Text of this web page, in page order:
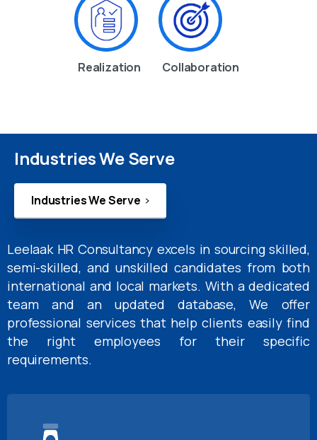
Realization Collaboration
Industries We Serve
Industries We Serve
Leelaak HR Consultancy excels in sourcing skilled,
semi-skilled, and unskilled candidates from both
international and local markets. With a dedicated
team and an updated database, We offer
professional services that help clients easily find
the right employees for their specific
requirements.